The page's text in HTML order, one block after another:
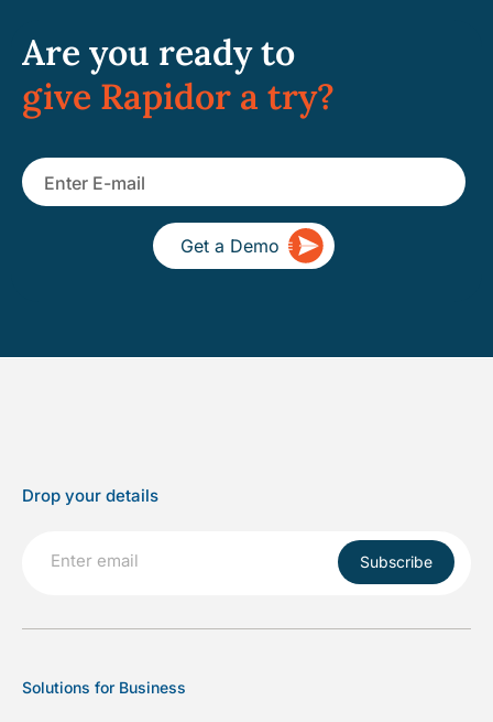
Are you ready to
give Rapidor a try?
Get a Demo
Drop your details
Subscribe
Solutions for Business